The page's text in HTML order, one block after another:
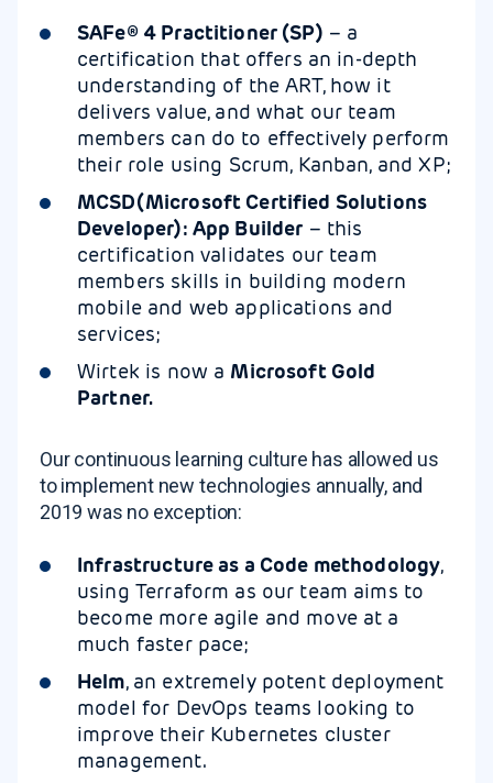
SAFe® 4 Practitioner (SP) – a
certification that offers an in-depth
understanding of the ART, how it
delivers value, and what our team
members can do to effectively perform
their role using Scrum, Kanban, and XP;
MCSD(Microsoft Certified Solutions
Developer): App Builder – this
certification validates our team
members skills in building modern
mobile and web applications and
services;
Wirtek is now a Microsoft Gold
Partner.
Our continuous learning culture has allowed us
to implement new technologies annually, and
2019 was no exception:
Infrastructure as a Code methodology,
using Terraform as our team aims to
become more agile and move at a
much faster pace;
Helm, an extremely potent deployment
model for DevOps teams looking to
improve their Kubernetes cluster
management.